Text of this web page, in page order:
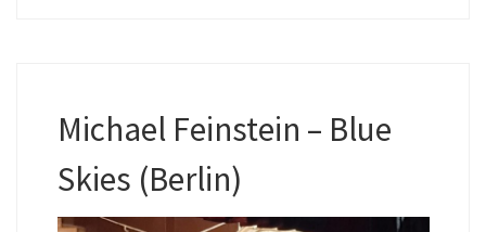
Michael Feinstein – Blue
Skies (Berlin)